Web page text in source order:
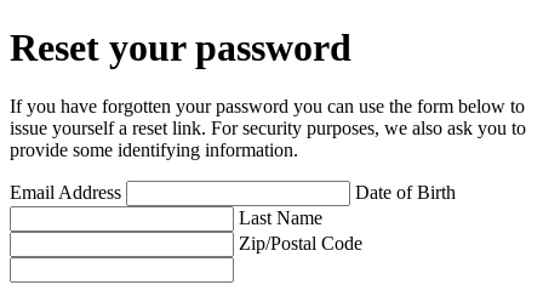
Reset your password
If you have forgotten your password you can use the form below to
issue yourself a reset link. For security purposes, we also ask you to
provide some identifying information.
Email Address
Date of Birth
Last Name
Zip/Postal Code